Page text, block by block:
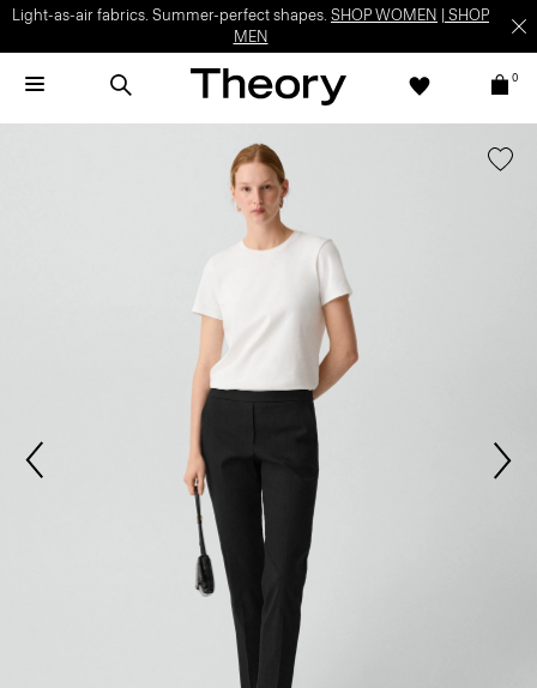
Light-as-air fabrics. Summer-perfect shapes. SHOP WOMEN
SHOP
MEN
0